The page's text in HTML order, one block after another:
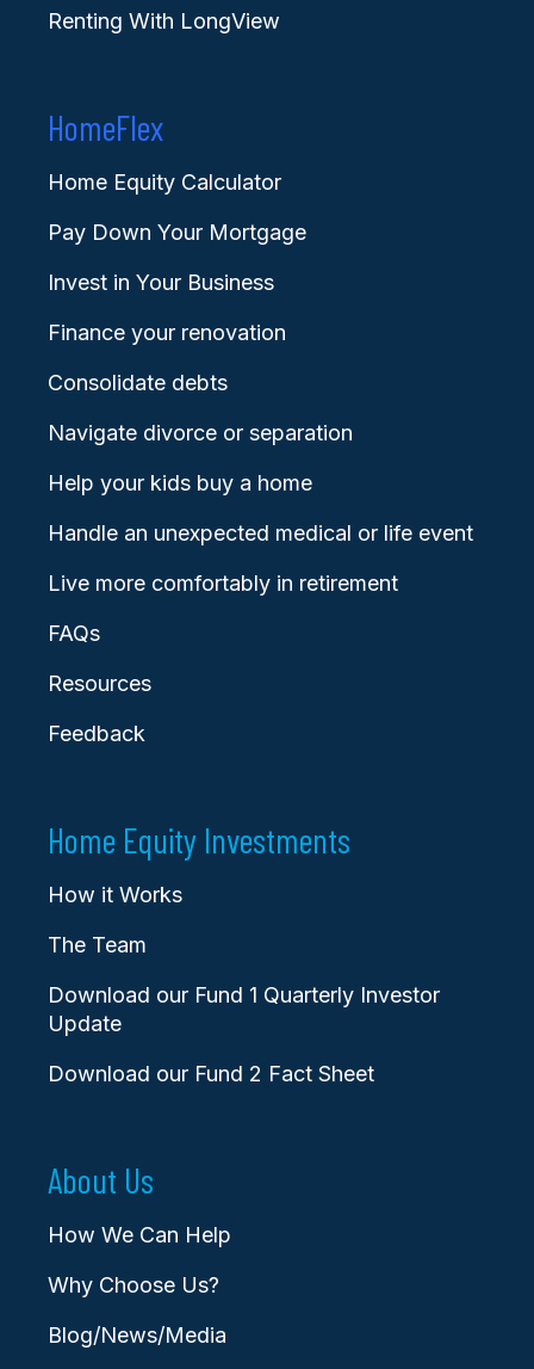
Renting With LongView
HomeFlex
Home Equity Calculator
Pay Down Your Mortgage
Invest in Your Business
Finance your renovation
Consolidate debts
Navigate divorce or separation
Help your kids buy a home
Handle an unexpected medical or life event
Live more comfortably in retirement
FAQs
Resources
Feedback
Home Equity Investments
How it Works
The Team
Download our Fund 1 Quarterly Investor
Update
Download our Fund 2 Fact Sheet
About Us
How We Can Help
Why Choose Us?
Blog/News/Media